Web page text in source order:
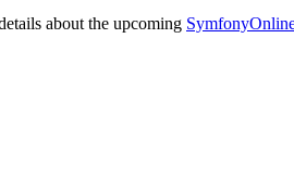
about the upcoming